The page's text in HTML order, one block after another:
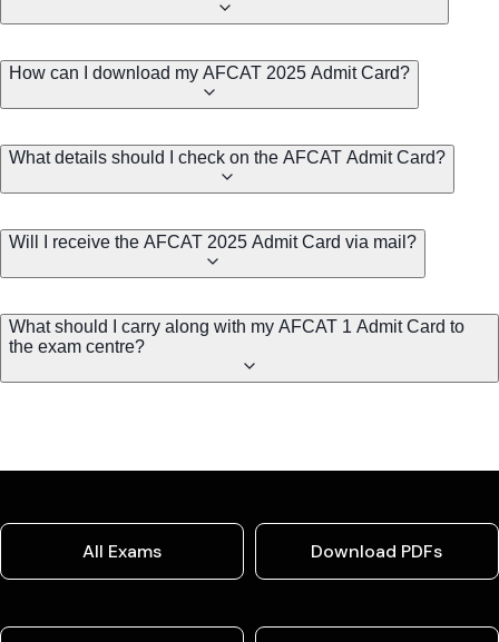
How can I download my AFCAT 2025 Admit Card?
What details should I check on the AFCAT Admit Card?
Will I receive the AFCAT 2025 Admit Card via mail?
What should I carry along with my AFCAT 1 Admit Card to
the exam centre?
All Exams Download PDFs